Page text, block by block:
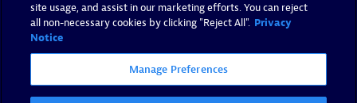
site usage, and assist in our marketing efforts. You can reject
all non-necessary cookies by clicking "Reject All". Privacy
Notice
Manage Preferences